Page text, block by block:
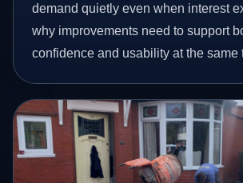
demand quietly even when interest
why improvements need to support
confidence and usability at the same